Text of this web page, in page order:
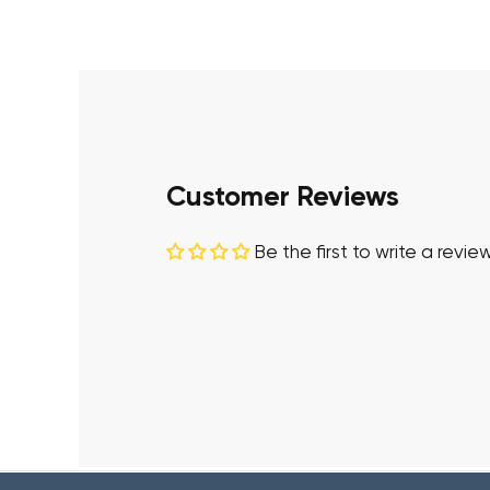
Customer Reviews
Be the first to write a